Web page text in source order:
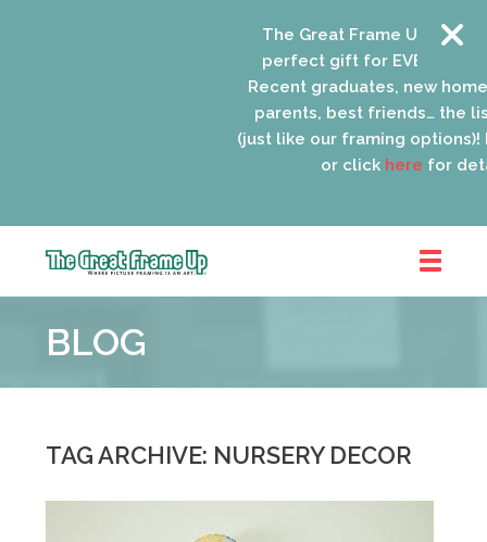
The Great Frame Up gift
perfect gift for EVERYONE
Recent graduates, new
parents, best friends… the
(just like our framing options)!
or clickherefor
Frame
::
Park
BLOG
TAG ARCHIVE: NURSERY DECOR